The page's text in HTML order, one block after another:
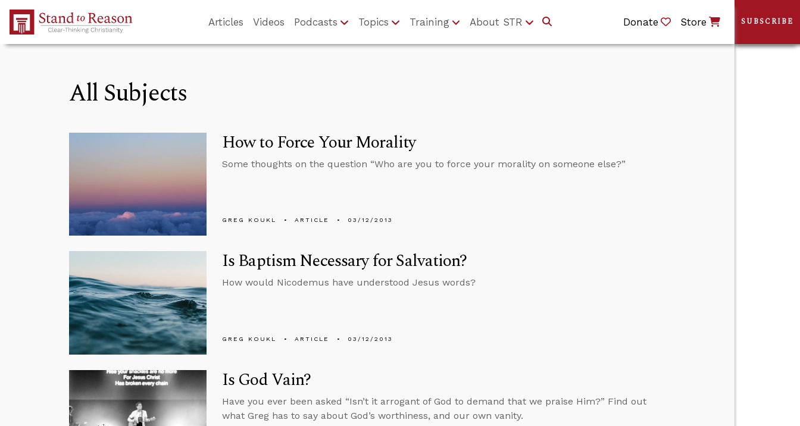
Skip to Main Content
Articles Videos Podcasts Topics Training About STR Donate Store
All Subjects
How to Force Your Morality
Some thoughts on the question “Who are you to force your morality on someone else?”
GREG KOUKL ARTICLE 03/12/2013
Is Baptism Necessary for Salvation?
How would Nicodemus have understood Jesus words?
GREG KOUKL ARTICLE 03/12/2013
Is God Vain?
Have you ever been asked “Isn’t it arrogant of God to demand that we praise Him?” Find out
what Greg has to say about God’s worthiness, and our own vanity.
SUBSCRIBE